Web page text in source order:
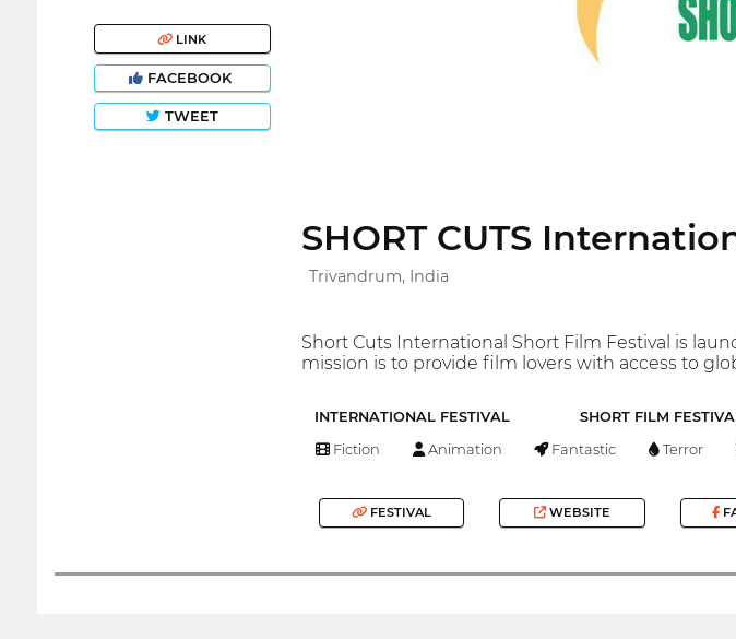
LINK
FACEBOOK
TWEET
SHORT CUTS
Trivandrum, India
Short Cuts International Short Film Festival is
mission is to provide film lovers with access to
INTERNATIONAL FESTIVAL SHORT FILM
Fiction Animation Fantastic Terror
FESTIVAL WEBSITE